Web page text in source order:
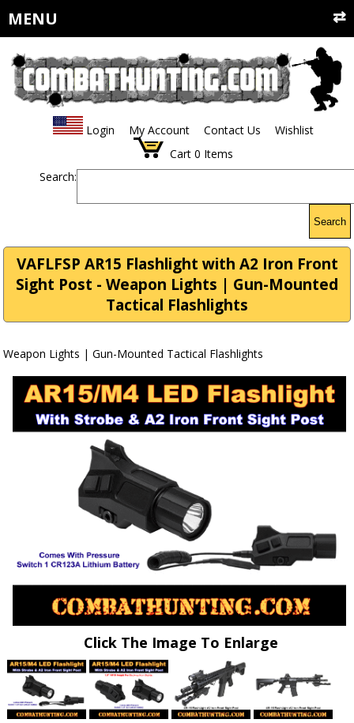
MENU
Login My Account Contact Us
Wishlist
Cart 0 Items
Search:
Search
VAFLFSP AR15 Flashlight with A2 Iron Front
Sight Post - Weapon Lights | Gun-Mounted
Tactical Flashlights
Weapon Lights | Gun-Mounted Tactical Flashlights
Click The Image To Enlarge